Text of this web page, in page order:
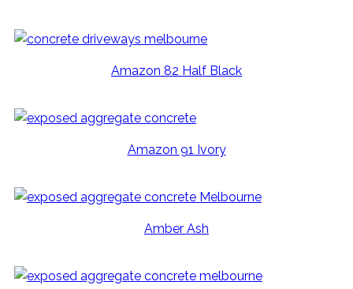
Amazon 82 Half Black
Amazon 91 Ivory
Amber Ash